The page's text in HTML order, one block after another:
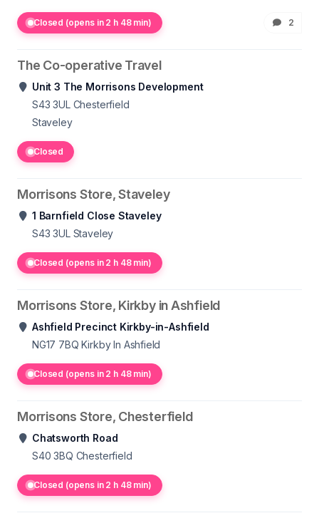
Closed (opens in 2 h 48 min) 2
The Co-operative Travel
Unit 3 The Morrisons Development
S43 3UL Chesterfield
Staveley
Closed
Morrisons Store, Staveley
1 Barnfield Close Staveley
S43 3UL Staveley
Closed (opens in 2 h 48 min)
Morrisons Store, Kirkby in Ashfield
Ashfield Precinct Kirkby-in-Ashfield
NG17 7BQ Kirkby In Ashfield
Closed (opens in 2 h 48 min)
Morrisons Store, Chesterfield
Chatsworth Road
S40 3BQ Chesterfield
Closed (opens in 2 h 48 min)